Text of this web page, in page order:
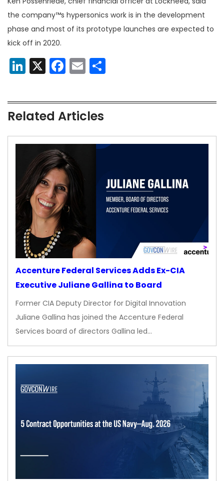
the company™s hypersonics work is in the development
phase and most of its prototype launches are expected to
kick off in 2020.
LinkedIn
X Facebook
Email
Related Articles
Accenture Federal Services Adds Ex-CIA
Executive Juliane Gallina to Board
Former CIA Deputy Director for Digital Innovation
Juliane Gallina has joined the Accenture Federal
Services board of directors Gallina led…